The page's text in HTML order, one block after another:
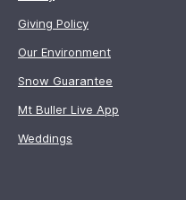
Giving Policy
Our Environment
Snow Guarantee
Mt Buller Live App
Weddings